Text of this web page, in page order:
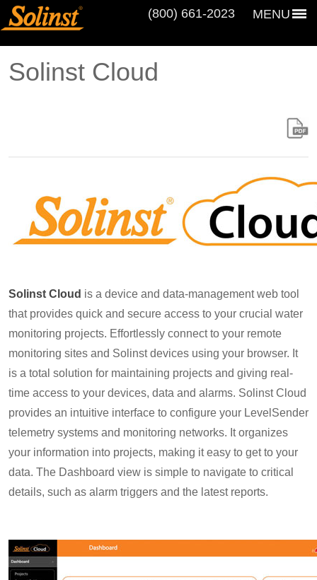
MENU
(800) 661‑2023
Solinst Cloud
Solinst Cloud is a device and data-management web tool
that provides quick and secure access to your crucial water
monitoring projects. Effortlessly connect to your remote
monitoring sites and Solinst devices using your browser. It
is a total solution for maintaining projects and giving real-
time access to your devices, data and alarms. Solinst Cloud
provides an intuitive interface to configure your LevelSender
telemetry systems and monitoring networks. It organizes
your information into projects, making it easy to get to your
data. The Dashboard view is simple to navigate to critical
details, such as alarm triggers and the latest reports.